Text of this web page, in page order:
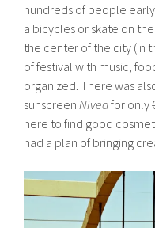
hundreds of people
a bicycles or skate on
the center of the city (in
of festival with music,
organized. There was
sunscreenNiveafor only
here to find good
had a plan of bringing